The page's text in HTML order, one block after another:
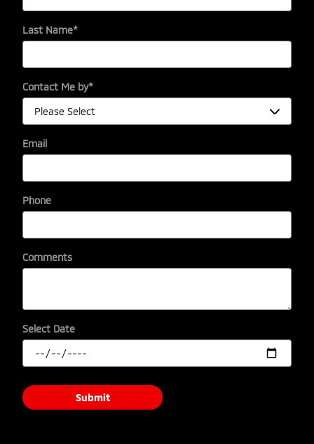
Last Name*
Contact Me by*
Email
Phone
Comments
Select Date
Submit